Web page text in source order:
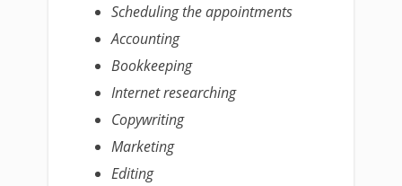
Scheduling the appointments
Accounting
Bookkeeping
Internet researching
Copywriting
Marketing
Editing